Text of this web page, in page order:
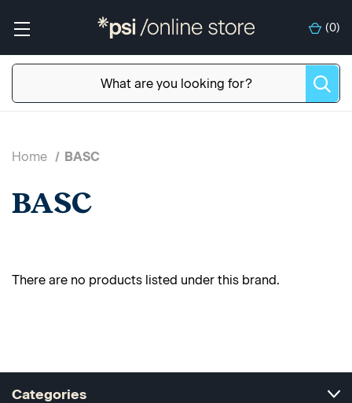
(0)
Home BASC
BASC
There are no products listed under this brand.
Categories